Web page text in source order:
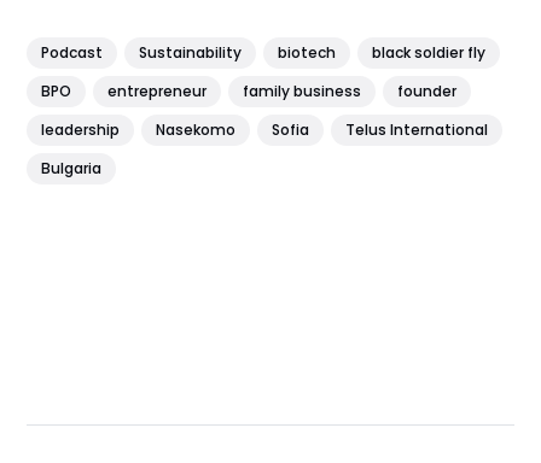
Podcast Sustainability biotech
black soldier fly
BPO
entrepreneur family business
founder
leadership
Nasekomo Sofia
Telus International
Bulgaria